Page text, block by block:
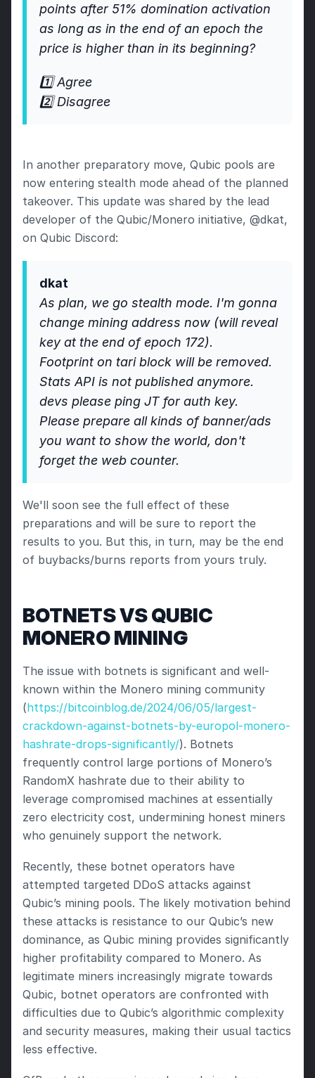
points after 51% domination activation
as long as in the end of an epoch the
price is higher than in its beginning?
1️⃣ Agree
2️⃣ Disagree
In another preparatory move, Qubic pools are
now entering stealth mode ahead of the planned
takeover. This update was shared by the lead
developer of the Qubic/Monero initiative, @dkat,
on Qubic Discord:
dkat
As plan, we go stealth mode. I'm gonna
change mining address now (will reveal
key at the end of epoch 172).
Footprint on tari block will be removed.
Stats API is not published anymore.
devs please ping JT for auth key.
Please prepare all kinds of banner/ads
you want to show the world, don't
forget the web counter.
We'll soon see the full effect of these
preparations and will be sure to report the
results to you. But this, in turn, may be the end
of buybacks/burns reports from yours truly.
BOTNETS VS QUBIC
MONERO MINING
The issue with botnets is significant and well-
known within the Monero mining community
(https://bitcoinblog.de/2024/06/05/largest-
crackdown-against-botnets-by-europol-monero-
hashrate-drops-significantly/). Botnets
frequently control large portions of Monero’s
RandomX hashrate due to their ability to
leverage compromised machines at essentially
zero electricity cost, undermining honest miners
who genuinely support the network.
Recently, these botnet operators have
attempted targeted DDoS attacks against
Qubic’s mining pools. The likely motivation behind
these attacks is resistance to our Qubic’s new
dominance, as Qubic mining provides significantly
higher profitability compared to Monero. As
legitimate miners increasingly migrate towards
Qubic, botnet operators are confronted with
difficulties due to Qubic’s algorithmic complexity
and security measures, making their usual tactics
less effective.